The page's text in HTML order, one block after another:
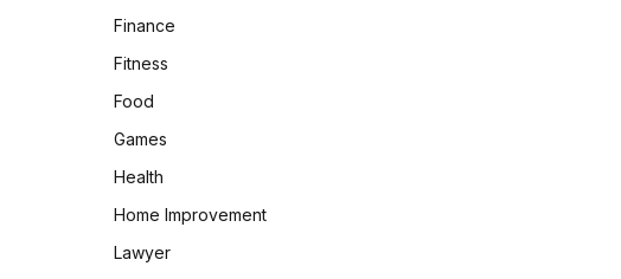
Finance
Fitness
Food
Games
Health
Home Improvement
Lawyer